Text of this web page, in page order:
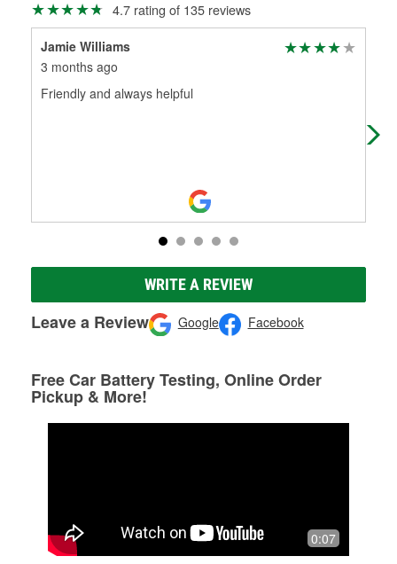
4.7 rating of 135 reviews
Jamie Williams
3 months ago
Friendly and always helpful
WRITE A REVIEW
Leave a Review Google Facebook
Free Car Battery Testing, Online Order
Pickup & More!
0:07